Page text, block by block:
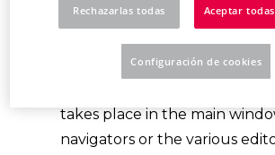
your projects. In this view,
within a project - on the
takes place in the main
navigators or the various
Rechazarlas todas Aceptar
Configuración de cookies